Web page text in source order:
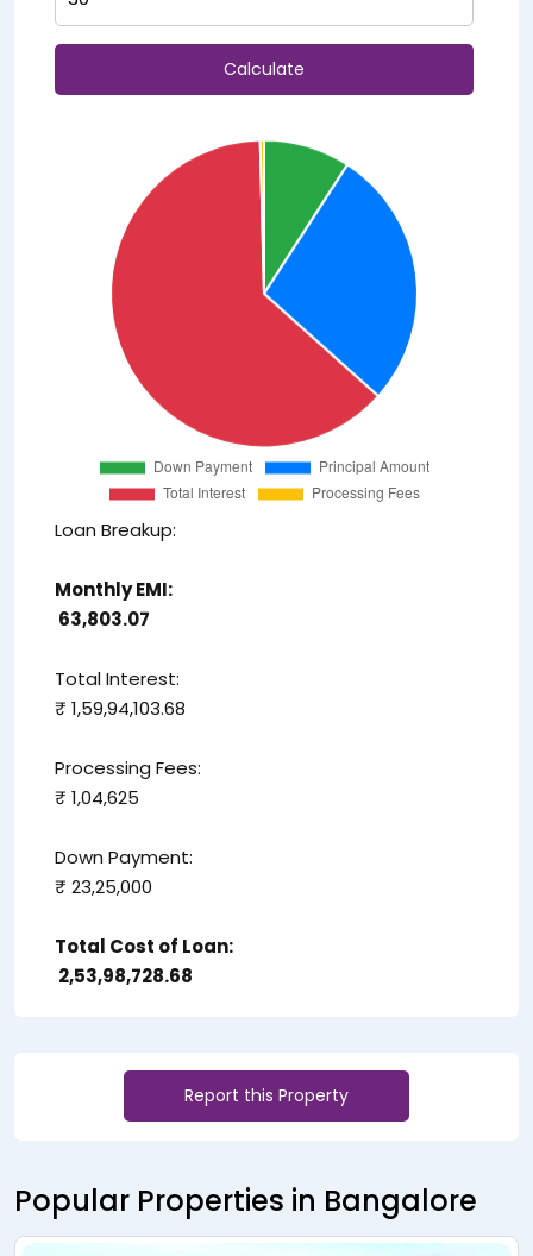
Calculate
Loan Breakup:
Monthly EMI:
₹ 63,803.07
Total Interest:
₹ 1,59,94,103.68
Processing Fees:
₹ 1,04,625
Down Payment:
₹ 23,25,000
Total Cost of Loan:
₹ 2,53,98,728.68
Report this Property
Popular Properties in Bangalore